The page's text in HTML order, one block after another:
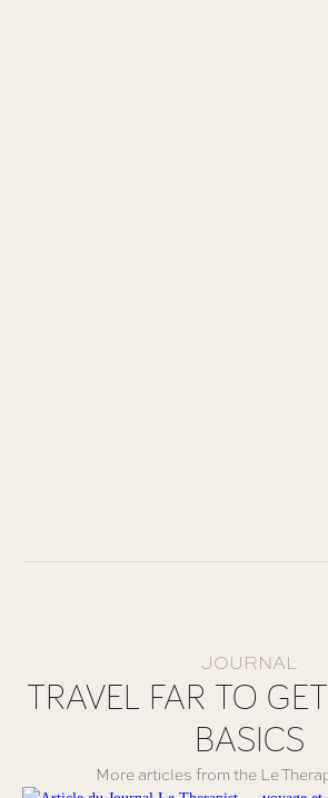
JOURNAL
TRAVEL FAR TO
BASICS
More articles from the Le